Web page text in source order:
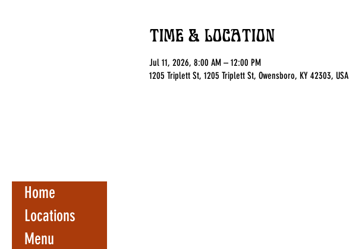
Home
Locations
Menu
Time & Location
Jul 11, 2026, 8:00 AM – 12:00 PM
1205 Triplett St, 1205 Triplett St, Owensboro, KY 42303, USA